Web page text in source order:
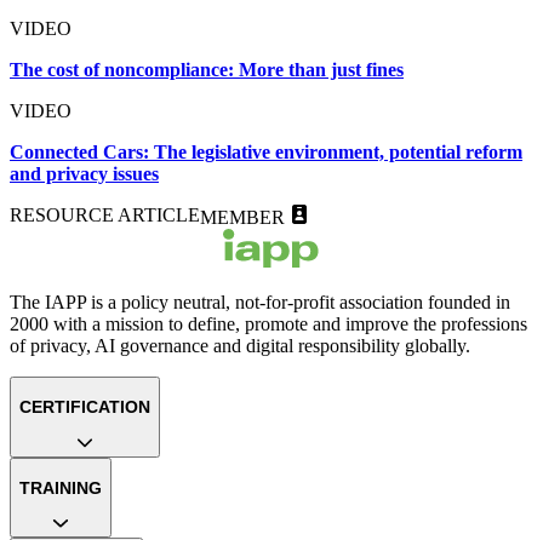
VIDEO
The cost of noncompliance: More than just fines
VIDEO
Connected Cars: The legislative environment, potential reform
and privacy issues
RESOURCE ARTICLEMEMBER
The IAPP is a policy neutral, not-for-profit association founded in
2000 with a mission to define, promote and improve the professions
of privacy, AI governance and digital responsibility globally.
CERTIFICATION
TRAINING